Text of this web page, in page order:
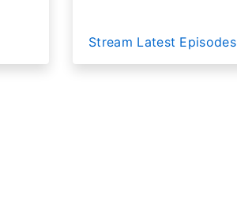
Stream Latest Episodes